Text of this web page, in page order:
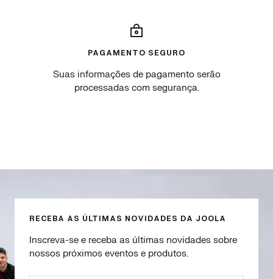
PAGAMENTO SEGURO
Suas informações de pagamento serão
processadas com segurança.
RECEBA AS ÚLTIMAS NOVIDADES DA JOOLA
Inscreva-se e receba as últimas novidades sobre
nossos próximos eventos e produtos.